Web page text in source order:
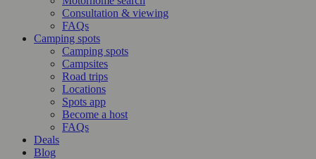
Consultation & viewing
FAQs
Camping spots
Camping spots
Campsites
Road trips
Locations
Spots app
Become a host
FAQs
Deals
Blog